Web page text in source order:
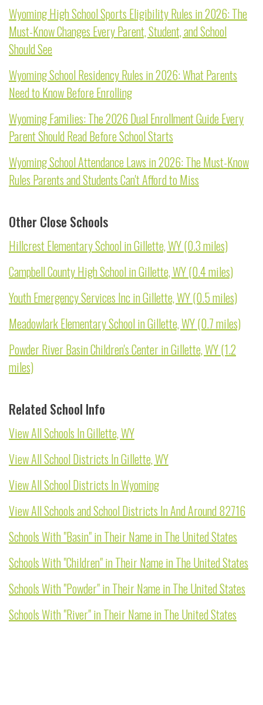
Wyoming High School Sports Eligibility Rules in 2026: The
Must-Know Changes Every Parent, Student, and School
Should See
Wyoming School Residency Rules in 2026: What Parents
Need to Know Before Enrolling
Wyoming Families: The 2026 Dual Enrollment Guide Every
Parent Should Read Before School Starts
Wyoming School Attendance Laws in 2026: The Must-Know
Rules Parents and Students Can't Afford to Miss
Other Close Schools
Hillcrest Elementary School in Gillette, WY (0.3 miles)
Campbell County High School in Gillette, WY (0.4 miles)
Youth Emergency Services Inc in Gillette, WY (0.5 miles)
Meadowlark Elementary School in Gillette, WY (0.7 miles)
Powder River Basin Children's Center in Gillette, WY (1.2
miles)
Related School Info
View All Schools In Gillette, WY
View All School Districts In Gillette, WY
View All School Districts In Wyoming
View All Schools and School Districts In And Around 82716
Schools With "Basin" in Their Name in The United States
Schools With "Children" in Their Name in The United States
Schools With "Powder" in Their Name in The United States
Schools With "River" in Their Name in The United States